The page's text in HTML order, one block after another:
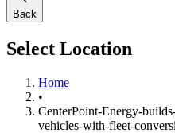
Back
Select Location
Home
•
CenterPoint-Energy-
vehicles-with-fleet-